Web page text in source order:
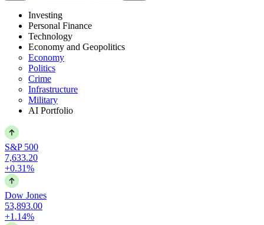
Investing
Personal Finance
Technology
Economy and Geopolitics
Economy
Politics
Crime
Infrastructure
Military
AI Portfolio
S&P 500
7,633.20
+0.31%
Dow Jones
53,893.00
+1.14%